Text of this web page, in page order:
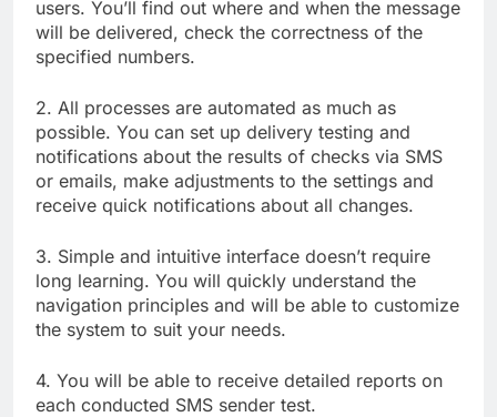
users. You’ll find out where and when the message
will be delivered, check the correctness of the
specified numbers.
2. All processes are automated as much as
possible. You can set up delivery testing and
notifications about the results of checks via SMS
or emails, make adjustments to the settings and
receive quick notifications about all changes.
3. Simple and intuitive interface doesn’t require
long learning. You will quickly understand the
navigation principles and will be able to customize
the system to suit your needs.
4. You will be able to receive detailed reports on
each conducted SMS sender test.